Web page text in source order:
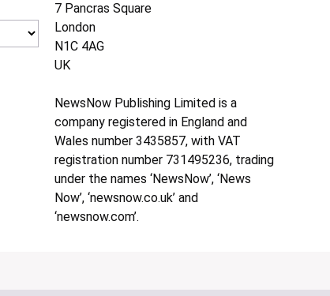
7 Pancras Square
London
N1C 4AG
UK
NewsNow Publishing Limited is a
company registered in England and
Wales number 3435857, with VAT
registration number 731495236, trading
under the names ‘NewsNow’, ‘News
Now’, ‘newsnow.co.uk’ and
‘newsnow.com’.